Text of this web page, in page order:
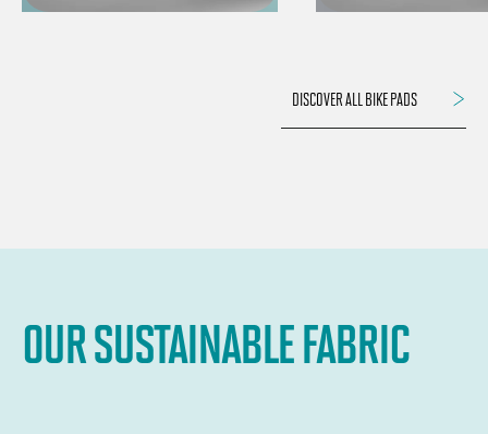
DISCOVER ALL BIKE PADS
OUR SUSTAINABLE FABRIC